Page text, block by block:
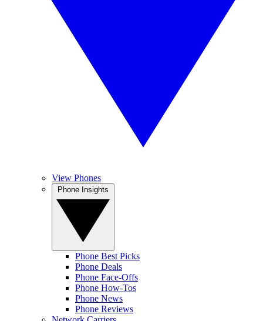
View Phones
Phone Best Picks
Phone Deals
Phone Face-Offs
Phone How-Tos
Phone News
Phone Reviews